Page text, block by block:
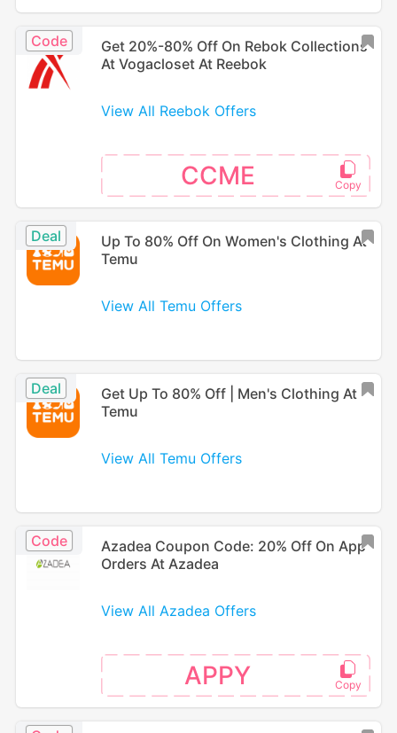
Code
Get 20%-80% Off On Rebok Collections
At Vogacloset At Reebok
View All Reebok Offers
CCME
Deal
Up To 80% Off On Women's Clothing At
Temu
View All Temu Offers
Deal
Get Up To 80% Off | Men's Clothing At
Temu
View All Temu Offers
Code
Azadea Coupon Code: 20% Off On App
Orders At Azadea
View All Azadea Offers
APPY